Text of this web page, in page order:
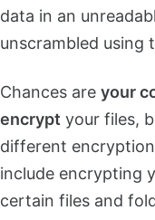
data in an
unscrambled using
Chances are your
encrypt your files,
different
include encrypting
certain files and